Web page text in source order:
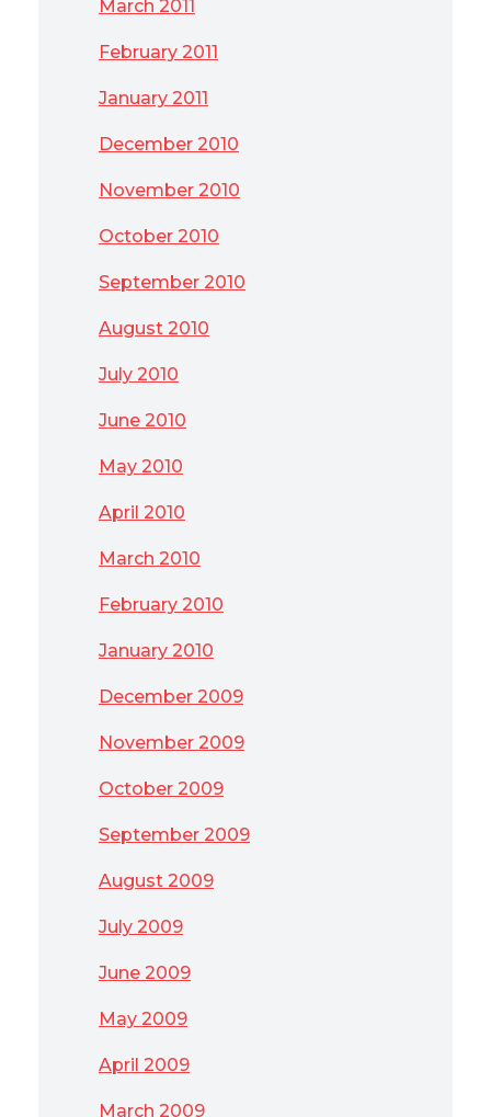
March 2011
February 2011
January 2011
December 2010
November 2010
October 2010
September 2010
August 2010
July 2010
June 2010
May 2010
April 2010
March 2010
February 2010
January 2010
December 2009
November 2009
October 2009
September 2009
August 2009
July 2009
June 2009
May 2009
April 2009
March 2009